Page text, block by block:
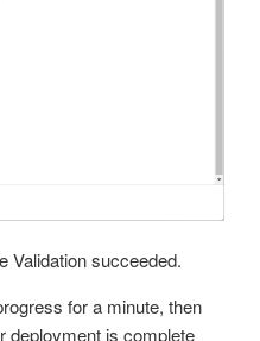
Validation succeeded.
for a minute, then
deployment is complete